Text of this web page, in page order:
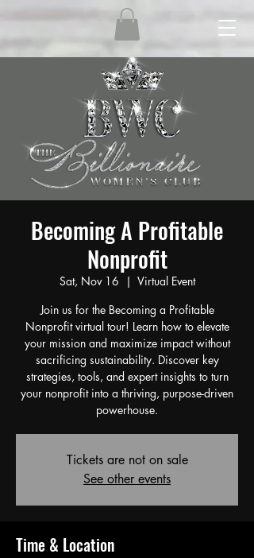
Becoming A Profitable
Nonprofit
Sat, Nov 16
  |
Virtual Event
Join us for the Becoming a Profitable
Nonprofit virtual tour! Learn how to elevate
your mission and maximize impact without
sacrificing sustainability. Discover key
strategies, tools, and expert insights to turn
your nonprofit into a thriving, purpose-driven
powerhouse.
Tickets are not on sale
See other events
Time & Location